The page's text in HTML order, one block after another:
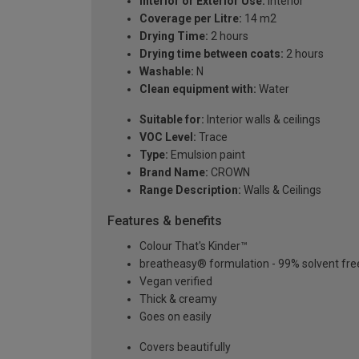
Coverage per Litre: 14 m2
Drying Time: 2 hours
Drying time between coats: 2 hours
Washable: N
Clean equipment with: Water
Suitable for: Interior walls & ceilings
VOC Level: Trace
Type: Emulsion paint
Brand Name: CROWN
Range Description: Walls & Ceilings
Features & benefits
Colour That's Kinder™
breatheasy® formulation - 99% solvent
Vegan verified
Thick & creamy
Goes on easily
Covers beautifully